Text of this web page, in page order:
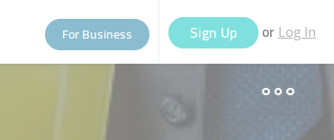
For Business Sign Up or Log In